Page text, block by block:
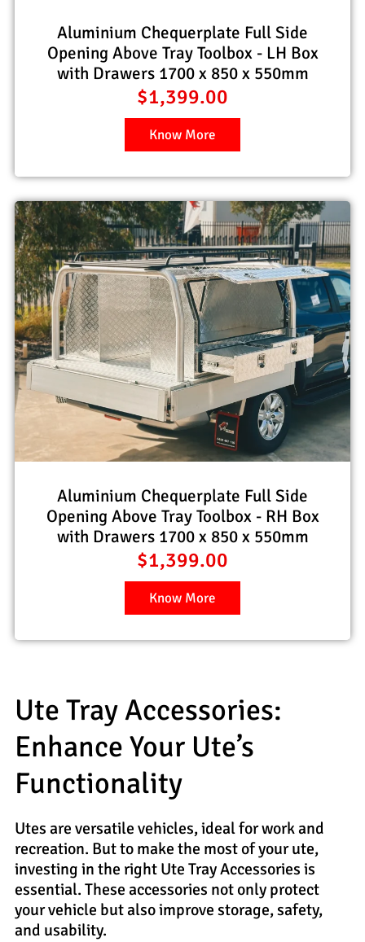
Aluminium Chequerplate Full Side
Opening Above Tray Toolbox - LH Box
with Drawers 1700 x 850 x 550mm
$1,399.00
Know More
Aluminium Chequerplate Full Side
Opening Above Tray Toolbox - RH Box
with Drawers 1700 x 850 x 550mm
$1,399.00
Know More
Ute Tray Accessories:
Enhance Your Ute’s
Functionality
Utes are versatile vehicles, ideal for work and
recreation. But to make the most of your ute,
investing in the right Ute Tray Accessories is
essential. These accessories not only protect
your vehicle but also improve storage, safety,
and usability.